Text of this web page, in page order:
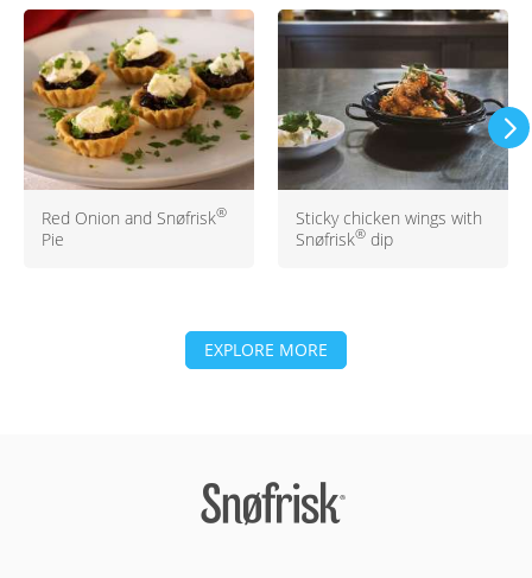
Red Onion and Snøfrisk®
Pie
Sticky chicken wings with
Snøfrisk® dip
EXPLORE MORE